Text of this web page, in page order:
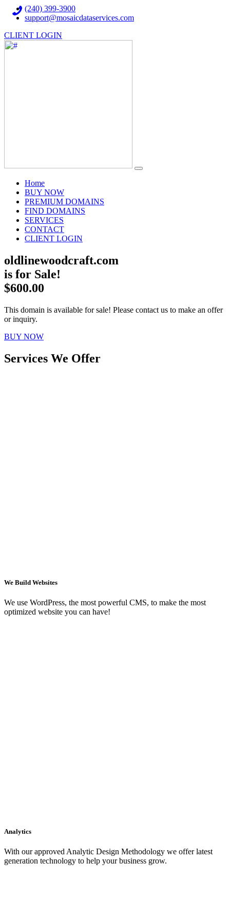
(240) 399-3900
support@mosaicdataservices.com
CLIENT LOGIN
Home(current)
BUY NOW
PREMIUM DOMAINS
FIND DOMAINS
SERVICES
CONTACT
CLIENT LOGIN
oldlinewoodcraft.com
is for Sale!
$600.00
This domain is available for sale! Please contact us to make an offer
or inquiry.
BUY NOW
Services We Offer
We Build Websites
We use WordPress, the most powerful CMS, to make the most
optimized website you can have!
Analytics
With our approved Analytic Design Methodology we offer latest
generation technology to help your business grow.